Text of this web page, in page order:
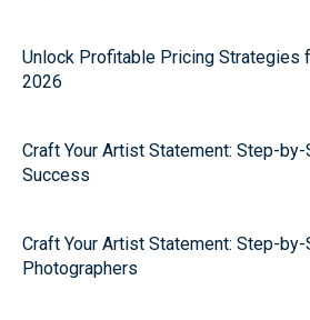
Unlock Profitable Pricing Strategies
2026
Craft Your Artist Statement: Step-
Success
Craft Your Artist Statement: Step-
Photographers